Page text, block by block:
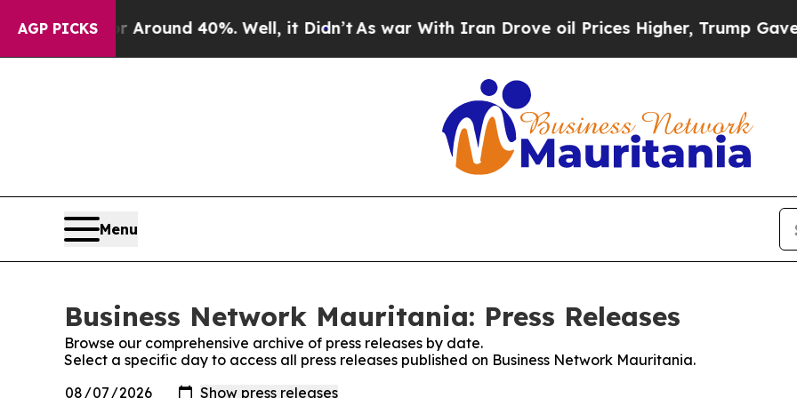
AGP PICKS
a Floor Around 40%. Well, it Didn’tAs war With Iran Drove oil Prices Higher, Trump Gave
Menu
Business Network Mauritania: Press Releases
Browse our comprehensive archive of press releases by date.
Select a specific day to access all press releases published on Business Network Mauritania.